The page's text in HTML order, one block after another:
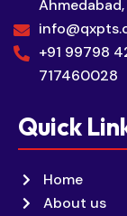
+91 99798
717460028
Quick
Home
About us